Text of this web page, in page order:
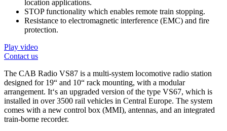
location applications.
STOP functionality which enables remote train stopping.
Resistance to electromagnetic interference (EMC) and fire
protection.
Play video
Contact us
The CAB Radio VS87 is a multi-system locomotive radio station
designed for 19“ and 10“ rack mounting, with a modular
arrangement. It‘s an upgraded version of the type VS67, which is
installed in over 3500 rail vehicles in Central Europe. The system
comes with a new control box (MMI), antennas, and an integrated
train-borne recorder.